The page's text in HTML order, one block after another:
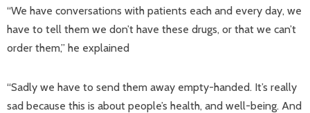
“We have conversations with patients each and every day, we
have to tell them we don’t have these drugs, or that we can’t
order them,” he explained
“Sadly we have to send them away empty-handed. It’s really
sad because this is about people’s health, and well-being. And